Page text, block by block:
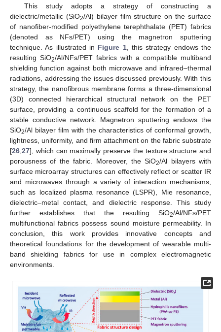
This study adopts a strategy of constructing a
dielectric/metallic (SiO2/Al) bilayer film structure on the surface
of nanofiber-modified polyethylene terephthalate (PET) fabrics
(denoted as NFs/PET) using the magnetron sputtering
technique. As illustrated in Figure 1, this strategy endows the
resulting SiO2/Al/NFs/PET fabrics with a compatible multiband
shielding function against both microwave and infrared–thermal
radiations, addressing the issues discussed previously. With this
strategy, the nanofibrous membrane forms a three-dimensional
(3D) connected hierarchical structural network on the PET
surface, providing a continuous scaffold for the formation of a
stable conductive network. Magnetron sputtering endows the
SiO2/Al bilayer film with the characteristics of conformal growth,
lightness, uniformity, and firm attachment on the fabric substrate
[26 27], which can maximally preserve the texture structure and
porousness of the fabric. Moreover, the SiO2/Al bilayers with
surface microarray structures can effectively reflect or scatter IR
and microwaves through a variety of interaction mechanisms,
such as localized plasma resonance (LSPR), Mie resonance,
dielectric–metal contact, and dielectric response. This study
further establishes that the resulting SiO2/Al/NFs/PET
multifunctional fabrics possess sound moisture permeability. In
conclusion, this work provides innovative concepts and
theoretical foundations for the development of wearable multi-
band shielding fabrics for use in complex electromagnetic
environments.